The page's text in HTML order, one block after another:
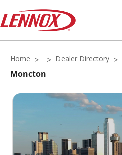
Home Dealer Directory
Moncton